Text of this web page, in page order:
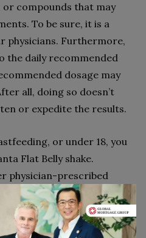
or compounds that may
To be sure, it is a
physicians. Furthermore,
the daily recommended
dosage may
all, doing so doesn’t
or expedite the results.
or under 18, you
Flat Belly shake.
physician-prescribed
should consult their
you suspect to have a
to get tested and chat